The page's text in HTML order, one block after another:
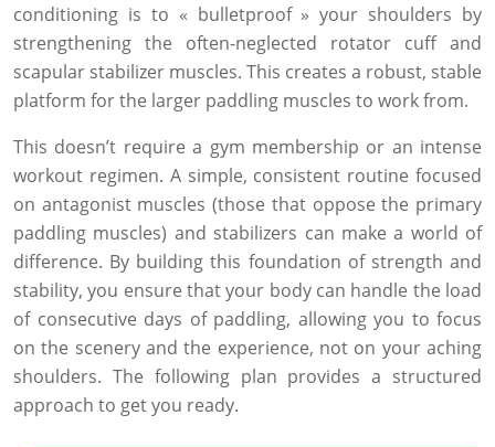
conditioning is to « bulletproof » your shoulders by
strengthening the often-neglected rotator cuff and
scapular stabilizer muscles. This creates a robust, stable
platform for the larger paddling muscles to work from.
This doesn’t require a gym membership or an intense
workout regimen. A simple, consistent routine focused
on antagonist muscles (those that oppose the primary
paddling muscles) and stabilizers can make a world of
difference. By building this foundation of strength and
stability, you ensure that your body can handle the load
of consecutive days of paddling, allowing you to focus
on the scenery and the experience, not on your aching
shoulders. The following plan provides a structured
approach to get you ready.